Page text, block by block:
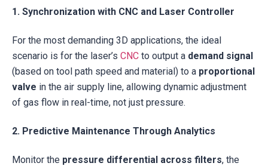
1. Synchronization with CNC and Laser Controller
For the most demanding 3D applications, the ideal
scenario is for the laser’s CNC to output a demand signal
(based on tool path speed and material) to a proportional
valve in the air supply line, allowing dynamic adjustment
of gas flow in real-time, not just pressure.
2. Predictive Maintenance Through Analytics
Monitor the pressure differential across filters, the